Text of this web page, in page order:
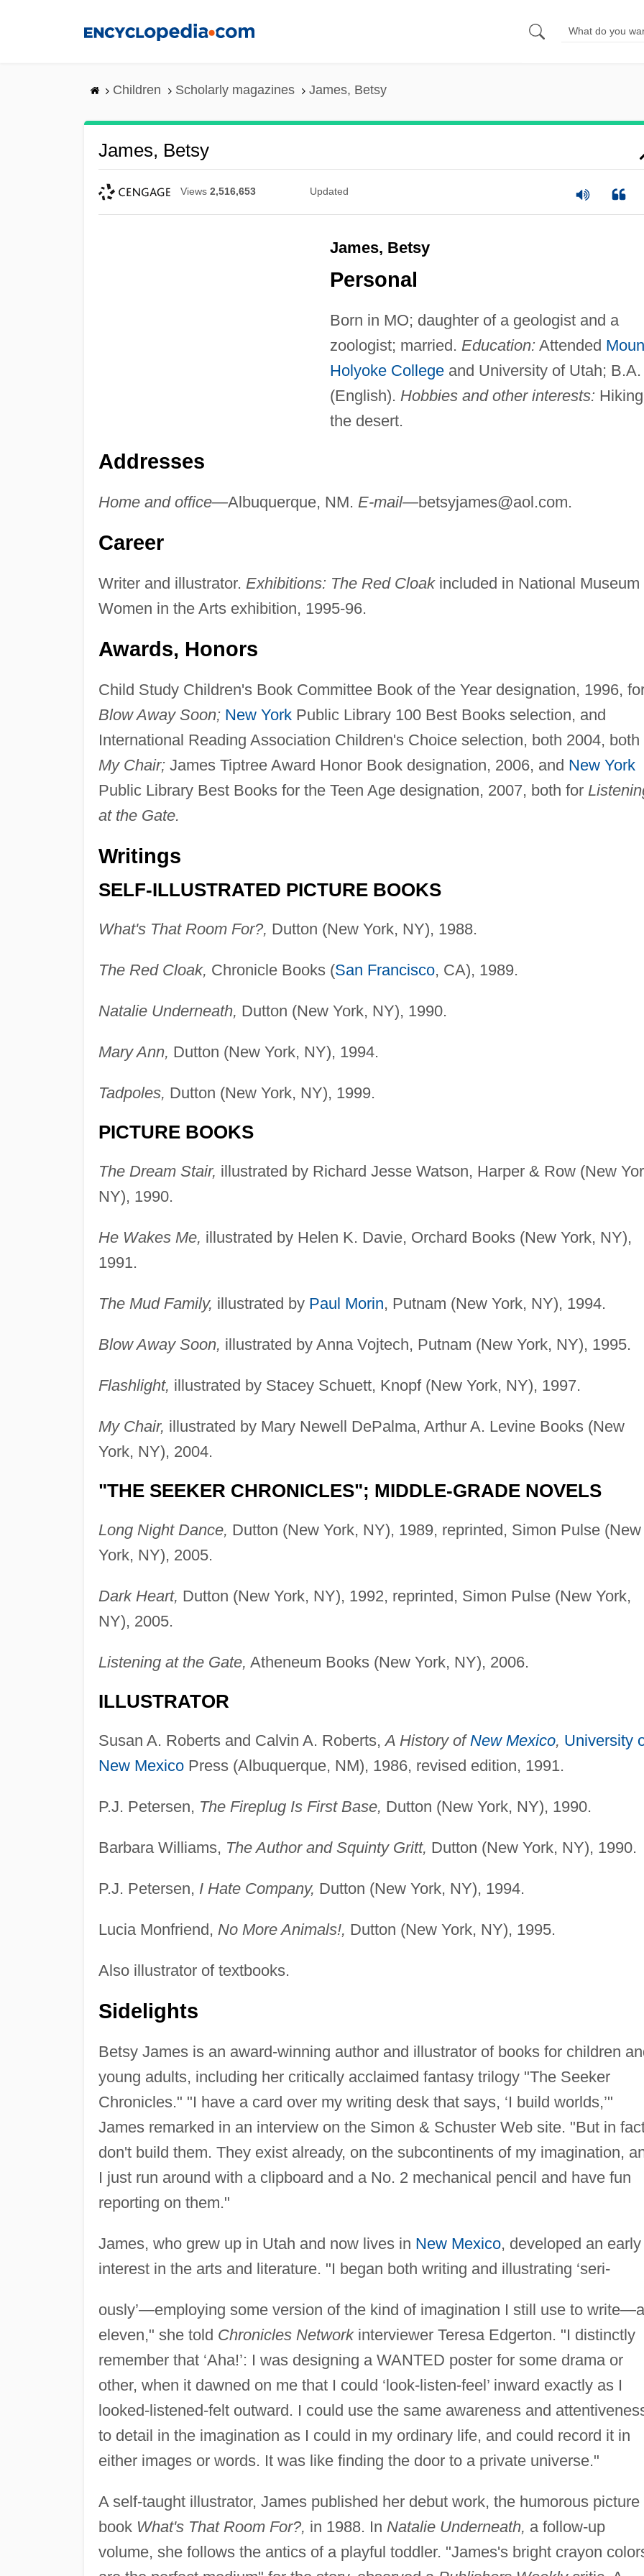
Children Scholarly magazines James, Betsy
James, Betsy
Views 2,516,653 Updated
James, Betsy
Personal
Born in MO; daughter of a geologist and a
zoologist; married. Education: Attended
Holyoke Collegeand University of Utah; B.A.
(English). Hobbies and other interests:
the desert.
Addresses
Home and office—Albuquerque, NM. E-mail—betsyjames@aol.com.
Career
Writer and illustrator. Exhibitions: The Red Cloakincluded in National Museum
Women in the Arts exhibition, 1995-96.
Awards, Honors
Child Study Children's Book Committee Book of the Year designation, 1996,
Blow Away Soon; New YorkPublic Library 100 Best Books selection, and
International Reading Association Children's Choice selection, both 2004, both
My Chair;James Tiptree Award Honor Book designation, 2006, and New York
Public Library Best Books for the Teen Age designation, 2007, both for
at the Gate.
Writings
SELF-ILLUSTRATED PICTURE BOOKS
What's That Room For?, Dutton (New York, NY), 1988.
The Red Cloak, Chronicle Books (San Francisco, CA), 1989.
Natalie Underneath, Dutton (New York, NY), 1990.
Mary Ann, Dutton (New York, NY), 1994.
Tadpoles, Dutton (New York, NY), 1999.
PICTURE BOOKS
The Dream Stair, illustrated by Richard Jesse Watson, Harper & Row (New
NY), 1990.
He Wakes Me, illustrated by Helen K. Davie, Orchard Books (New York, NY),
1991.
The Mud Family, illustrated by Paul Morin, Putnam (New York, NY), 1994.
Blow Away Soon, illustrated by Anna Vojtech, Putnam (New York, NY), 1995.
Flashlight, illustrated by Stacey Schuett, Knopf (New York, NY), 1997.
My Chair, illustrated by Mary Newell DePalma, Arthur A. Levine Books (New
York, NY), 2004.
"THE SEEKER CHRONICLES"; MIDDLE-GRADE NOVELS
Long Night Dance, Dutton (New York, NY), 1989, reprinted, Simon Pulse (New
York, NY), 2005.
Dark Heart, Dutton (New York, NY), 1992, reprinted, Simon Pulse (New York,
NY), 2005.
Listening at the Gate, Atheneum Books (New York, NY), 2006.
ILLUSTRATOR
Susan A. Roberts and Calvin A. Roberts,A History of New Mexico, University
New MexicoPress (Albuquerque, NM), 1986, revised edition, 1991.
P.J. Petersen, The Fireplug Is First Base, Dutton (New York, NY), 1990.
Barbara Williams, The Author and Squinty Gritt, Dutton (New York, NY), 1990.
P.J. Petersen, I Hate Company, Dutton (New York, NY), 1994.
Lucia Monfriend, No More Animals!, Dutton (New York, NY), 1995.
Also illustrator of textbooks.
Sidelights
Betsy James is an award-winning author and illustrator of books for children
young adults, including her critically acclaimed fantasy trilogy "The Seeker
Chronicles." "I have a card over my writing desk that says, ‘I build worlds,’"
James remarked in an interview on the Simon & Schuster Web site. "But in
don't build them. They exist already, on the subcontinents of my imagination,
I just run around with a clipboard and a No. 2 mechanical pencil and have fun
reporting on them."
James, who grew up in Utah and now lives in New Mexico, developed an early
interest in the arts and literature. "I began both writing and illustrating ‘seri-
ously’—employing some version of the kind of imagination I still use to
eleven," she told Chronicles Networkinterviewer Teresa Edgerton. "I distinctly
remember that ‘Aha!’: I was designing a WANTED poster for some drama or
other, when it dawned on me that I could ‘look-listen-feel’ inward exactly as I
looked-listened-felt outward. I could use the same awareness and
to detail in the imagination as I could in my ordinary life, and could record it in
either images or words. It was like finding the door to a private universe."
A self-taught illustrator, James published her debut work, the humorous picture
book What's That Room For?, in 1988. In Natalie Underneath, a follow-up
volume, she follows the antics of a playful toddler. "James's bright crayon